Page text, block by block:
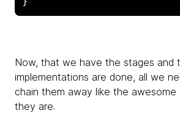
Now, that we have the stages and
implementations are done, all we
chain them away like the awesome
they are.